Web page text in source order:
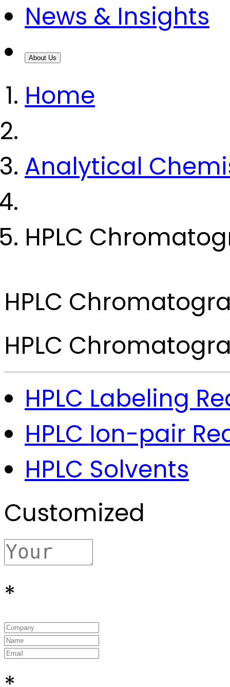
News & Insights
About Us
Home
Analytical
HPLC
HPLC
HPLC
HPLC Labeling
HPLC Ion-pair
HPLC Solvents
Customized
*